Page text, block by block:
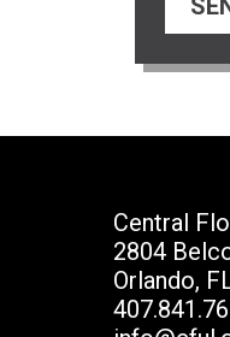
Central
2804
Orlando,